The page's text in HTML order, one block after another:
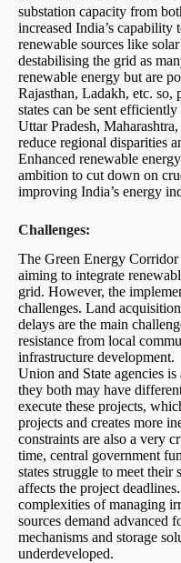
substation capacity from
increased India’s capability
renewable sources like
destabilising the grid as
renewable energy but are
Rajasthan, Ladakh, etc. so,
states can be sent
Uttar Pradesh,
reduce regional disparities
Enhanced renewable
ambition to cut down on
improving India’s energy
Challenges:
The Green Energy
aiming to integrate
grid. However, the
challenges. Land
delays are the main
resistance from local
infrastructure
Union and State agencies
they both may have
execute these projects,
projects and creates more
constraints are also a very
time, central government
states struggle to meet
affects the project
complexities of managing
sources demand advanced
mechanisms and storage
underdeveloped.